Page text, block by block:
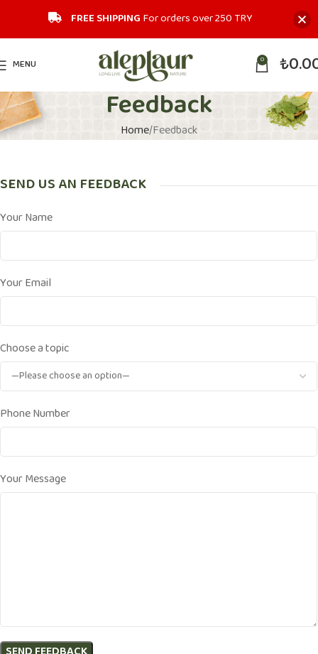
MENU 0 ₺
Feedback
Home Feedback
SEND US AN FEEDBACK
Your Name
Your Email
Choose a topic
Phone Number
Your Message
FREE SHIPPING For orders over 250 TRY‎